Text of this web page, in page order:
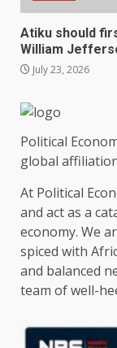
Atiku should
William
July 23, 2026
Political
global
At Political
and act as a
economy. We
spiced with
and balanced
team of well-